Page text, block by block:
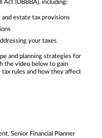
Act (OBBBA), including:
estate tax provisions
your taxes
and planning strategies for
the video below to gain
rules and how they affect
Senior Financial Planner